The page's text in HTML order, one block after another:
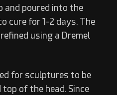
and poured into the
cure for 1-2 days. The
using a Dremel
for sculptures to be
of the head. Since